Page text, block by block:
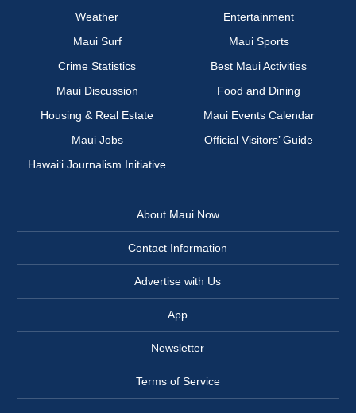
Weather
Entertainment
Maui Surf
Maui Sports
Crime Statistics
Best Maui Activities
Maui Discussion
Food and Dining
Housing & Real Estate
Maui Events Calendar
Maui Jobs
Official Visitors’ Guide
Hawai‘i Journalism Initiative
About Maui Now
Contact Information
Advertise with Us
App
Newsletter
Terms of Service